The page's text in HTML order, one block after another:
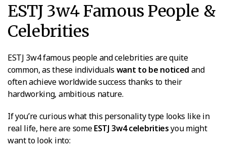
ESTJ 3w4 Famous People &
Celebrities
ESTJ 3w4 famous people and celebrities are quite
common, as these individuals want to be noticed and
often achieve worldwide success thanks to their
hardworking, ambitious nature.
If you’re curious what this personality type looks like in
real life, here are someESTJ 3w4 celebritiesyou might
want to look into: